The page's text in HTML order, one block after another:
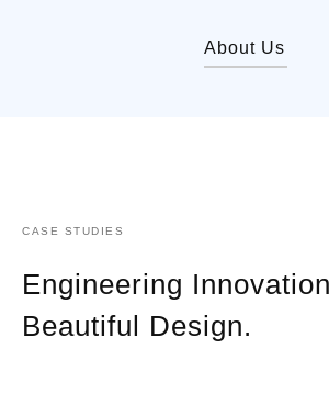
About Us
CASE STUDIES
Engineering
Beautiful Design.